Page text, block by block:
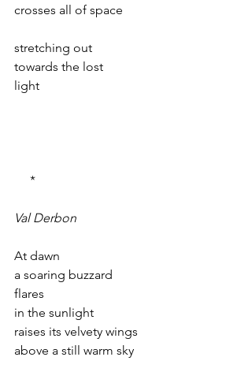
crosses all of space
stretching out
towards the lost
light
     *
Val Derbon
At dawn
a soaring buzzard
flares
in the sunlight
raises its velvety wings
above a still warm sky